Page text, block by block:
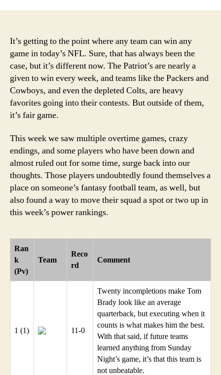
Rankings
It’s getting to the point where any team can win any
game in today’s NFL. Sure, that has always been the
case, but it’s different now. The Patriot’s are nearly a
given to win every week, and teams like the Packers and
Cowboys, and even the depleted Colts, are heavy
favorites going into their contests. But outside of them,
it’s fair game.
This week we saw multiple overtime games, crazy
endings, and some players who have been down and
almost ruled out for some time, surge back into our
thoughts. Those players undoubtedly found themselves a
place on someone’s fantasy football team, as well, but
also found a way to move their squad a spot or two up in
this week’s power rankings.
Ran
k
(Pv)
Team
Reco
rd
Comment
1 (1) 11-0
Twenty incompletions make Tom
Brady look like an average
quarterback, but executing when it
counts is what makes him the best.
With that said, if future teams
learned anything from Sunday
Night’s game, it’s that this team is
not unbeatable.